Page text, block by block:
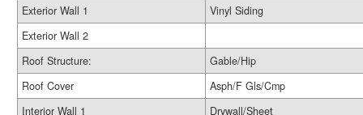
Exterior Wall 1
Vinyl Siding
Exterior Wall 2
Roof Structure:
Gable/Hip
Roof Cover
Asph/F Gls/Cmp
Interior Wall 1
Drywall/Sheet